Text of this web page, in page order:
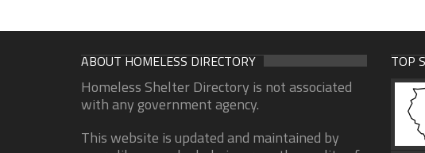
ABOUT HOMELESS DIRECTORY
Homeless Shelter Directory is not associated
with any government agency.
This website is updated and maintained by
TOP